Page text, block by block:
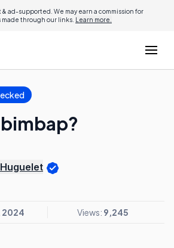
ad-supported. We may earn a commission for
made through our links. Learn more.
Huguelet
2024 Views: 9,245